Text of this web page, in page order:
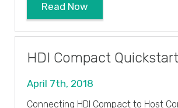
Read Now
HDI Compact Quickstart
April 7th, 2018
Connecting HDI Compact to Host